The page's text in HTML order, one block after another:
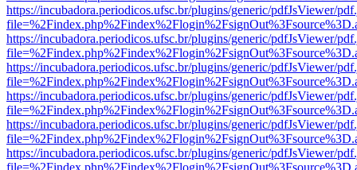
https://incubadora.periodicos.ufsc.br/plugins/generic/pdfJsViewer/
https://incubadora.periodicos.ufsc.br/plugins/generic/pdfJsViewer/
https://incubadora.periodicos.ufsc.br/plugins/generic/pdfJsViewer/
https://incubadora.periodicos.ufsc.br/plugins/generic/pdfJsViewer/
https://incubadora.periodicos.ufsc.br/plugins/generic/pdfJsViewer/
https://incubadora.periodicos.ufsc.br/plugins/generic/pdfJsViewer/